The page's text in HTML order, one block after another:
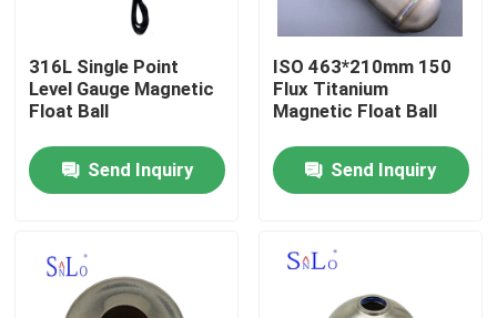
About Us
316L Single Point
Level Gauge Magnetic
Float Ball
Send Inquiry
ISO 463*210mm 150
Flux Titanium
Magnetic Float Ball
Send Inquiry